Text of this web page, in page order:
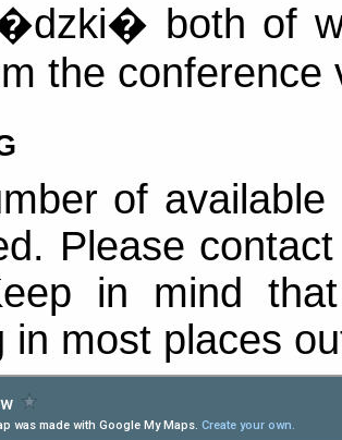
both of
the conference
of
Please
in mind
in most places